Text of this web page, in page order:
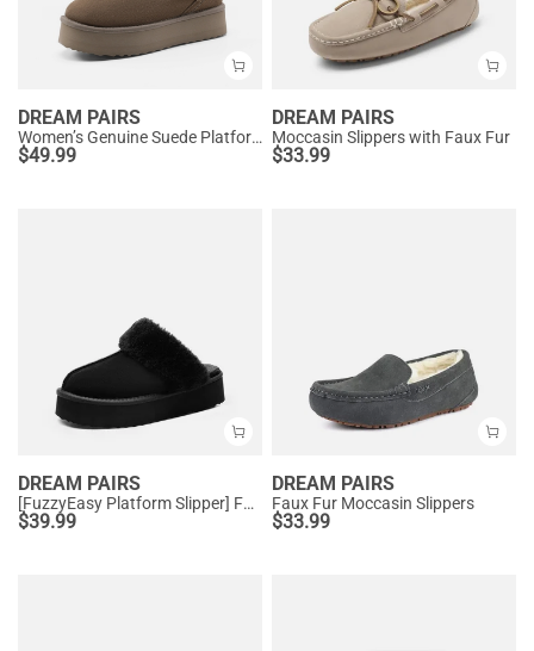
DREAM PAIRS
Women’s Genuine Suede Platform Slippers
$49.99
DREAM PAIRS
Moccasin Slippers with Faux Fur
$33.99
DREAM PAIRS
[FuzzyEasy Platform Slipper] Faux Fur Lining Platform Slippers
$39.99
DREAM PAIRS
Faux Fur Moccasin Slippers
$33.99